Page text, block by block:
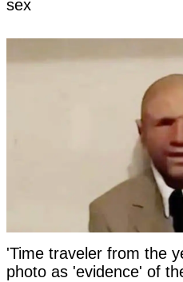
sex
'Time traveler from the
photo as 'evidence' of